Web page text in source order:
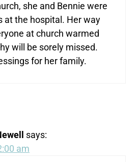
she and Bennie were
at the hospital. Her way
at church warmed
will be sorely missed.
for her family.
says:
am